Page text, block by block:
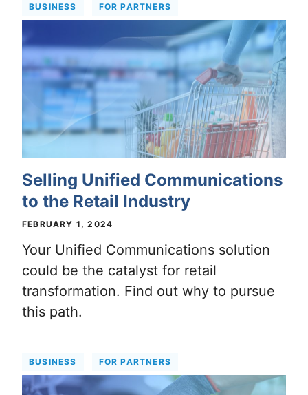
BUSINESS FOR PARTNERS
Selling Unified Communications
to the Retail Industry
FEBRUARY 1, 2024
Your Unified Communications solution
could be the catalyst for retail
transformation. Find out why to pursue
this path.
BUSINESS FOR PARTNERS